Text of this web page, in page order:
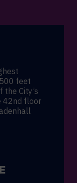
feet
City’s
42nd floor